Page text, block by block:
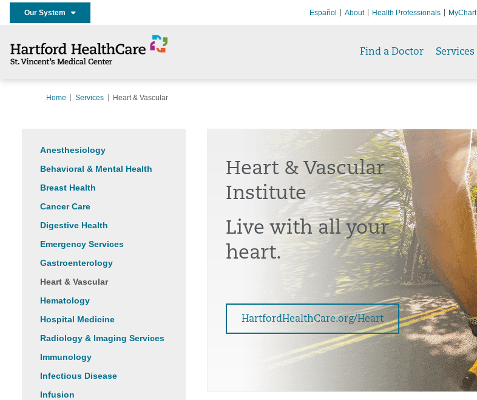
Our System Español About Health Professionals MyChart
Find a Doctor Services
Home Services Heart & Vascular
Anesthesiology
Behavioral & Mental Health
Breast Health
Cancer Care
Digestive Health
Emergency Services
Gastroenterology
Heart & Vascular
Hematology
Hospital Medicine
Radiology & Imaging Services
Immunology
Infectious Disease
Infusion
Heart & Vascular
Institute
Live with all your
heart.
HartfordHealthCare.org/Heart